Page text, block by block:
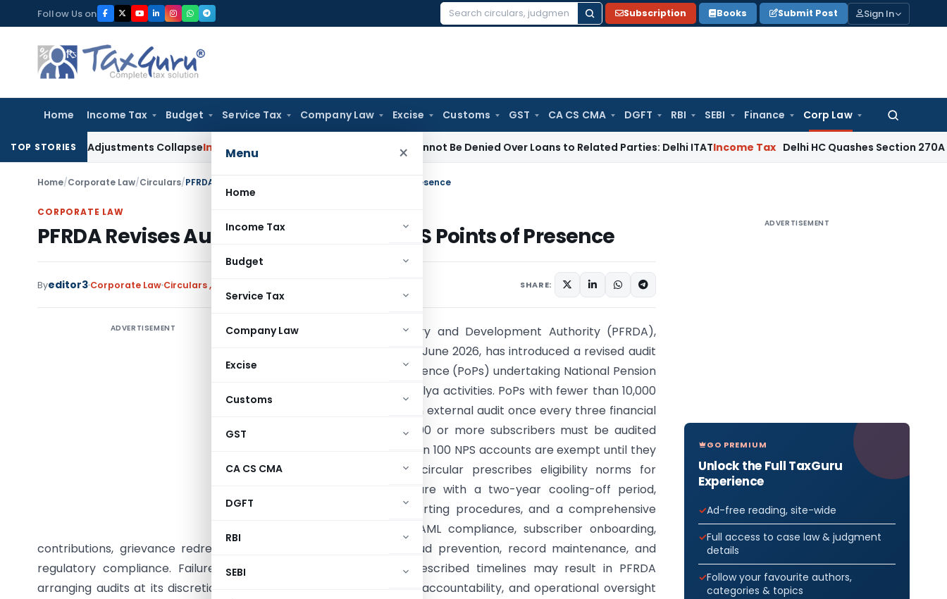
to
content
Follow Us on
Search
Subscription Books Submit Post Sign In
Home Income Tax Budget Service Tax Company Law Excise Customs GST CA CS CMA DGFT RBI SEBI Finance Corp Law
Search
Menu ×
Home
Income Tax
Budget
Service Tax
Company Law
Excise
Customs
GST
CA CS CMA
DGFT
RBI
SEBI
TOP STORIES
Asia; TP Adjustments CollapseIncome Tax Section 12AB Registration Cannot Be Denied Over Loans to Related Parties: Delhi ITATIncome Tax Delhi HC Quashes Section 270A
Home/Corporate Law/Circulars/PFRDA Revises Audit Framework for NPS Points of Presence
CORPORATE LAW
PFRDA Revises Audit Framework for NPS Points of Presence
Byeditor3 Corporate Law Circulars, SHARE:
ADVERTISEMENT
The Pension Fund Regulatory and Development Authority (PFRDA),
through its circular dated 17 June 2026, has introduced a revised audit
framework for Points of Presence (PoPs) undertaking National Pension
System (NPS) and NPS Vatsalya activities. PoPs with fewer than 10,000
subscribers must undergo an external audit once every three financial
years, while those with 10,000 or more subscribers must be audited
annually. PoPs with fewer than 100 NPS accounts are exempt until they
reach the threshold. The circular prescribes eligibility norms for
auditors, a three-year tenure with a two-year cooling-off period,
detailed audit formats, reporting procedures, and a comprehensive
audit scope covering KYC/AML compliance, subscriber onboarding,
contributions, grievance redressal, withdrawals, cybersecurity, fraud prevention, record maintenance, and
regulatory compliance. Failure to submit audit reports within prescribed timelines may result in PFRDA
arranging audits at its discretion, reinforcing stronger governance, accountability, and operational oversight
ADVERTISEMENT
GO PREMIUM
Unlock the Full TaxGuru
Experience
Ad-free reading, site-wide
Full access to case law & judgment
details
Follow your favourite authors,
categories & topics